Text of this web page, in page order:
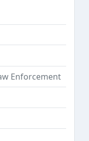
Enforcement